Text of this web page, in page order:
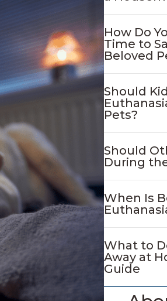
How Do
Time to
Beloved
Should
Pets?
Should
During
When Is
What to
Away at
Guide